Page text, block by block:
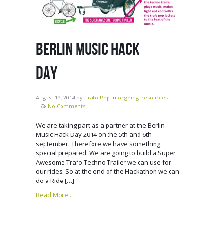
BERLIN MUSIC HACK
DAY
August 19, 2014 by Trafo Pop In ongoing, resources
No Comments
We are taking part as a partner at the Berlin
Music Hack Day 2014 on the 5th and 6th
september. Therefore we have something
special prepared: We are going to build a Super
Awesome Trafo Techno Trailer we can use for
our rides. So at the end of the Hackathon we can
do a Ride […]
Read More...